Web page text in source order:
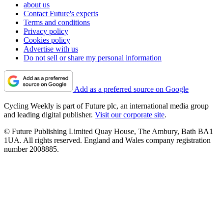
about us
Contact Future's experts
Terms and conditions
Privacy policy
Cookies policy
Advertise with us
Do not sell or share my personal information
Add as a preferred source on Google
Cycling Weekly is part of Future plc, an international media group
and leading digital publisher. Visit our corporate site.
© Future Publishing Limited Quay House, The Ambury, Bath BA1
1UA. All rights reserved. England and Wales company registration
number 2008885.